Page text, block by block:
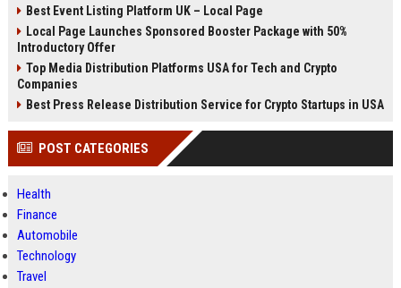
Best Event Listing Platform UK – Local Page
Local Page Launches Sponsored Booster Package with 50%
Introductory Offer
Top Media Distribution Platforms USA for Tech and Crypto
Companies
Best Press Release Distribution Service for Crypto Startups in USA
POST CATEGORIES
Health
Finance
Automobile
Technology
Travel